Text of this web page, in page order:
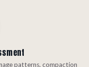
patterns, compaction